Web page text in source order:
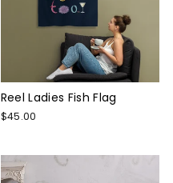
Reel Ladies Fish Flag
$45.00